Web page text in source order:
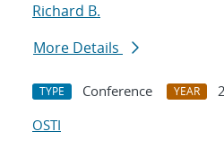
Richard B.
More Details
TYPE Conference YEAR
OSTI